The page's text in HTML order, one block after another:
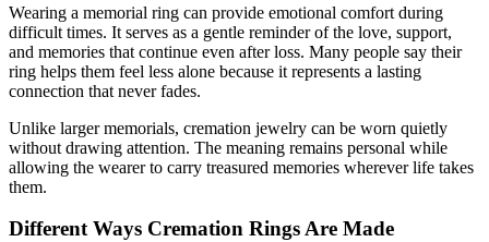
Wearing a memorial ring can provide emotional comfort during
difficult times. It serves as a gentle reminder of the love, support,
and memories that continue even after loss. Many people say their
ring helps them feel less alone because it represents a lasting
connection that never fades.
Unlike larger memorials, cremation jewelry can be worn quietly
without drawing attention. The meaning remains personal while
allowing the wearer to carry treasured memories wherever life takes
them.
Different Ways Cremation Rings Are Made